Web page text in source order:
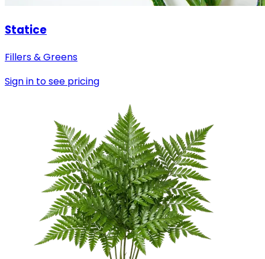
Statice
Fillers & Greens
Sign in to see pricing